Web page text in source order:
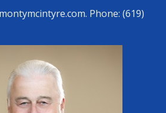
. Phone: (619)